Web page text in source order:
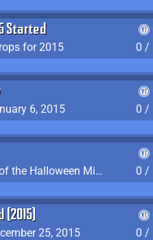
Started
for 2015
0 /
6, 2015
0 /
Help complete a round of the Halloween Minigame (2015-2016, 2018)
0 /
25, 2015
0 /